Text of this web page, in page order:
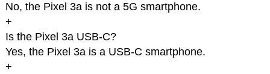
No, the Pixel 3a is not a 5G smartphone.
+
Is the Pixel 3a USB-C?
Yes, the Pixel 3a is a USB-C smartphone.
+